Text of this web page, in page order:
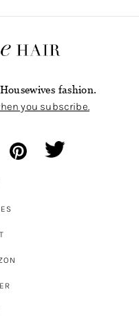
fashion.
you subscribe.